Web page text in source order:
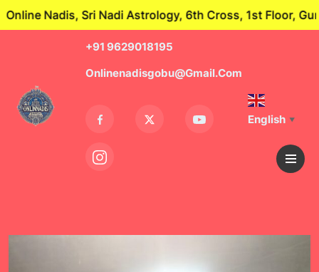
Astrology, 6th Cross, 1st Floor, Guru Nagar,
+91 9629018195
Onlinenadisgobu@gmail.com
English ▼